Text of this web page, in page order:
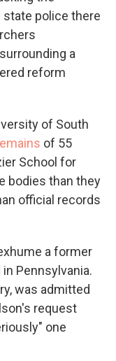
state police there
a
reform
of South
of 55
School for
bodies than they
official records
a former
Pennsylvania.
was admitted
request
one